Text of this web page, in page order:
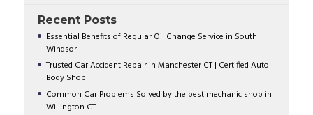
Recent Posts
Essential Benefits of Regular Oil Change Service in South
Windsor
Trusted Car Accident Repair in Manchester CT | Certified Auto
Body Shop
Common Car Problems Solved by the best mechanic shop in
Willington CT